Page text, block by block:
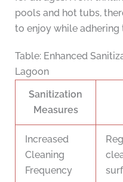
pools and hot tubs,
to enjoy while adhering
Table: Enhanced
Lagoon
Sanitization
Measures
Increased
Cleaning
Frequency